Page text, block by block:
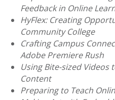
Feedback in Online
HyFlex: Creating
Community College
Crafting Campus
Adobe Premiere Rush
Using Bite-sized
Content
Preparing to Teach